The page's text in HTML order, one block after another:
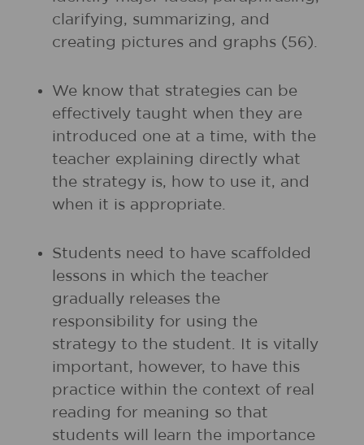
clarifying, summarizing, and
creating pictures and graphs (56).
We know that strategies can be
effectively taught when they are
introduced one at a time, with the
teacher explaining directly what
the strategy is, how to use it, and
when it is appropriate.
Students need to have scaffolded
lessons in which the teacher
gradually releases the
responsibility for using the
strategy to the student. It is vitally
important, however, to have this
practice within the context of real
reading for meaning so that
students will learn the importance